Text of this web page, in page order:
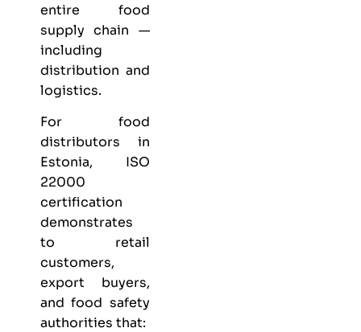
entire food
supply chain —
including
distribution and
logistics.
For food
distributors in
Estonia, ISO
22000
certification
demonstrates
to retail
customers,
export buyers,
and food safety
authorities that: